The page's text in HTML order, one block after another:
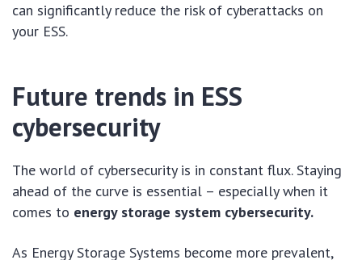
can significantly reduce the risk of cyberattacks on
your ESS.
Future trends in ESS
cybersecurity
The world of cybersecurity is in constant flux. Staying
ahead of the curve is essential – especially when it
comes to energy storage system cybersecurity.
As Energy Storage Systems become more prevalent,